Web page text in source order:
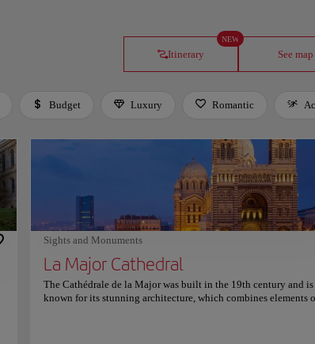
Itinerary
NEW
See map
Budget Luxury Romantic
Sights and Monuments
La Major Cathedral
The Cathédrale de la Major was built in the 19th century and is
known for its stunning architecture, which combines elements